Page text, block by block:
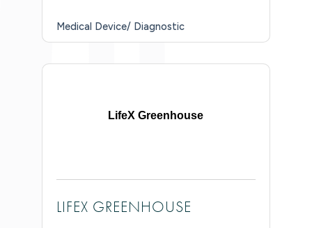
Medical Device/ Diagnostic
LifeX Greenhouse
LIFEX GREENHOUSE